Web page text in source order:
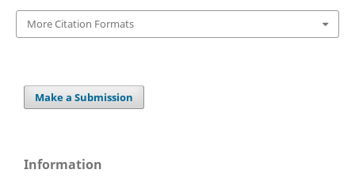
More Citation Formats
Make a Submission
Information